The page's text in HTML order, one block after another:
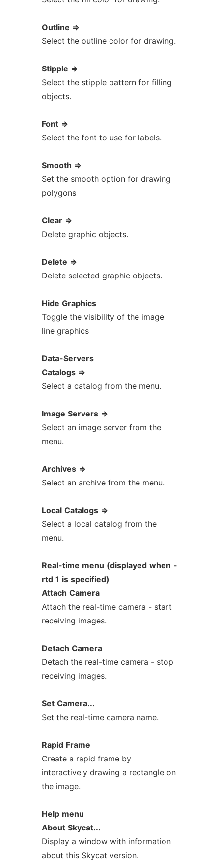
Outline =>
Select the outline color for drawing.
Stipple =>
Select the stipple pattern for filling
objects.
Font =>
Select the font to use for labels.
Smooth =>
Set the smooth option for drawing
polygons
Clear =>
Delete graphic objects.
Delete =>
Delete selected graphic objects.
Hide Graphics
Toggle the visibility of the image
line graphics
Data-Servers
Catalogs =>
Select a catalog from the menu.
Image Servers =>
Select an image server from the
menu.
Archives =>
Select an archive from the menu.
Local Catalogs =>
Select a local catalog from the
menu.
Real-time menu (displayed when -
rtd 1 is specified)
Attach Camera
Attach the real-time camera - start
receiving images.
Detach Camera
Detach the real-time camera - stop
receiving images.
Set Camera...
Set the real-time camera name.
Rapid Frame
Create a rapid frame by
interactively drawing a rectangle on
the image.
Help menu
About Skycat...
Display a window with information
about this Skycat version.